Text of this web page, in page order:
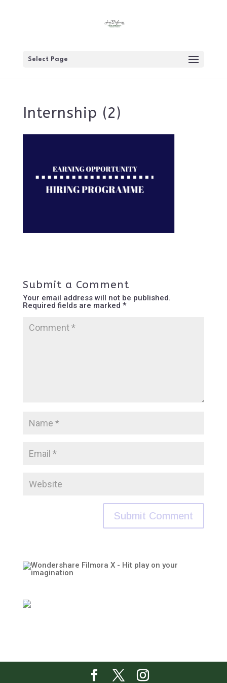
Select Page
Internship (2)
Submit a Comment
Your email address will not be published.
Required fields are marked *